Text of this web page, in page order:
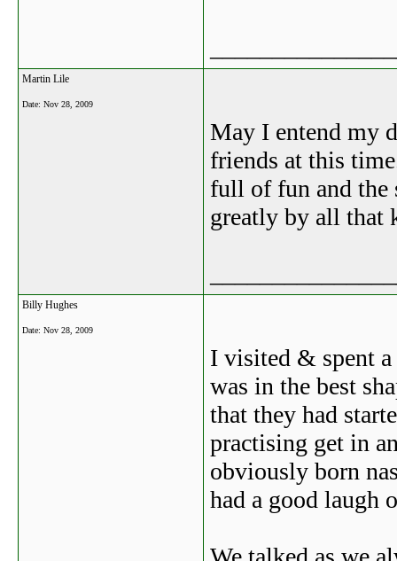
Martin Lile
Date: Nov 28, 2009
May I entend my
friends at this
full of fun and the
greatly by all that
Billy Hughes
Date: Nov 28, 2009
I visited & spent a
was in the best
that they had
practising get in
obviously born
had a good laugh